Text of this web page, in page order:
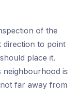
of the
direction to point
place it.
neighbourhood is
far away from